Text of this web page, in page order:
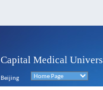
Capital Medical
Beijing